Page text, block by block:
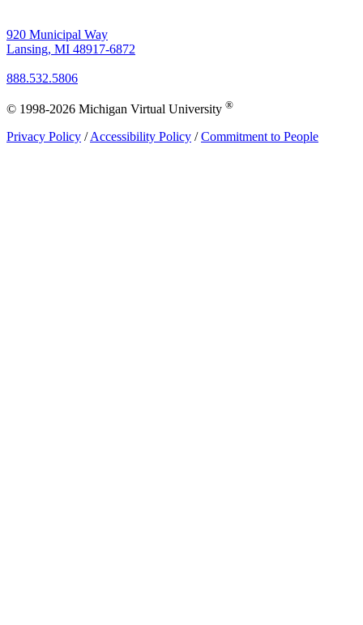
920 Municipal Way
Lansing, MI 48917-6872
888.532.5806
© 1998-2026 Michigan Virtual University ®
Privacy Policy /Accessibility Policy /Commitment to People